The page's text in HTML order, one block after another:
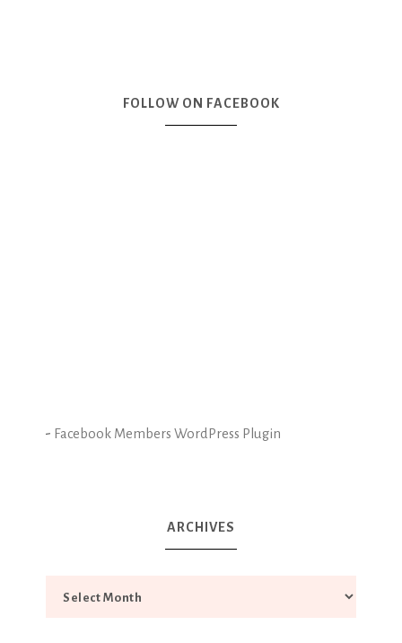
FOLLOW ON FACEBOOK
- Facebook Members WordPress Plugin
ARCHIVES